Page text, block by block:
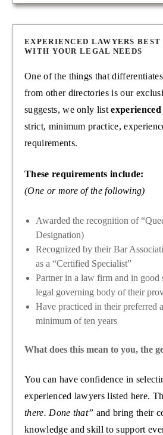
EXPERIENCED LAWYERS
WITH YOUR LEGAL NEEDS
One of the things that
from other directories is our
suggests, we only list
strict, minimum practice,
requirements.
These requirements include:
(One or more of the following)
Awarded the recognition of
Designation)
Recognized by their Bar
as a “Certified Specialist”
Partner in a law firm and in good
legal governing body of their
Have practiced in their preferred
minimum of ten years
What does this mean to you, the
You can have confidence in
experienced lawyers listed here.
there. Done that” and bring their
knowledge and skill to support